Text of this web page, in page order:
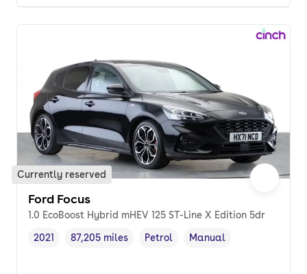
Currently reserved
Ford Focus
1.0 EcoBoost Hybrid mHEV 125 ST-Line X Edition 5dr
Vehicle year,
2021
Mileage,
87,205 miles
Fuel type ,
Petrol
Transmission type
Manual